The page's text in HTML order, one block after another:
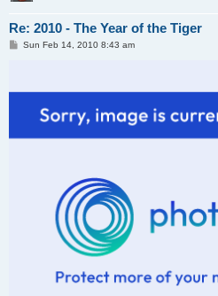
Re: 2010 - The Year of the Tiger
PSun Feb 14, 2010 8:43 am